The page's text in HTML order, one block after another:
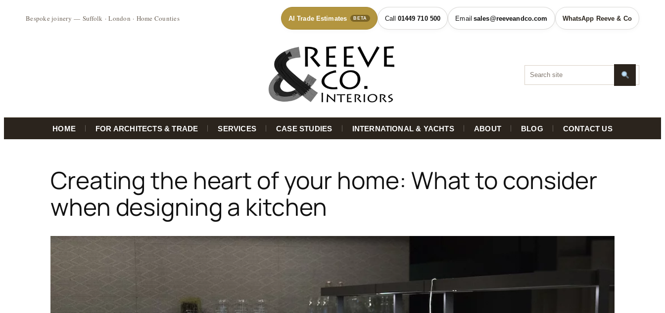
AI Trade Estimates BETA 01449 710 500 sales@reeveandco.com WhatsApp Reeve & Co
HOME FOR ARCHITECTS & TRADE SERVICES CASE STUDIES INTERNATIONAL & YACHTS ABOUT BLOG CONTACT US
Creating the heart of your home: What to consider
when designing a kitchen